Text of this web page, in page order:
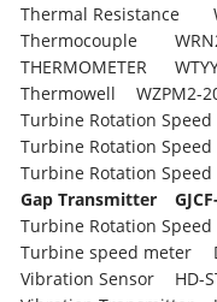
Thermal Resistance
Thermocouple
THERMOMETER
Thermowell
WZPM2-
Turbine Rotation
Turbine Rotation
Turbine Rotation
Gap Transmitter
Turbine Rotation
Turbine speed meter
Vibration Sensor
HD-